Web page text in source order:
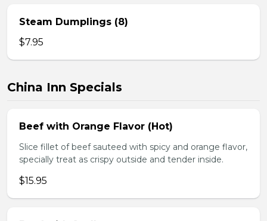
Steam Dumplings (8)
$7.95
China Inn Specials
Beef with Orange Flavor (Hot)
Slice fillet of beef sauteed with spicy and orange flavor,
specially treat as crispy outside and tender inside.
$15.95